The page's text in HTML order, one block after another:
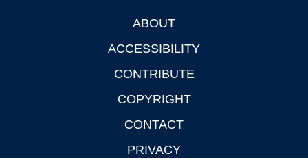
ABOUT
ACCESSIBILITY
CONTRIBUTE
COPYRIGHT
CONTACT
PRIVACY